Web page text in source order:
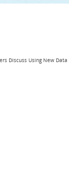
Discuss Using New Data